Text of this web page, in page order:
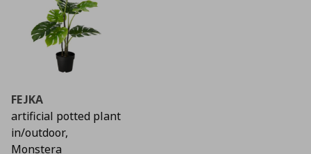
FEJKA
artificial potted plant
in/outdoor,
Monstera